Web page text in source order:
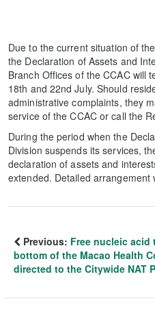
Due to the current situation of
the Declaration of Assets and
Branch Offices of the CCAC will
18th and 22nd July. Should
administrative complaints, they
service of the CCAC or call the
During the period when the
Division suspends its services,
declaration of assets and
extended. Detailed
Previous: Free nucleic
bottom of the Macao Health
directed to the Citywide NAT